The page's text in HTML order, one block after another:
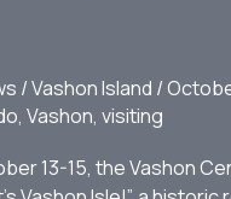
/Vashon Island /
, Vashon, visiting
13-15, the Vashon